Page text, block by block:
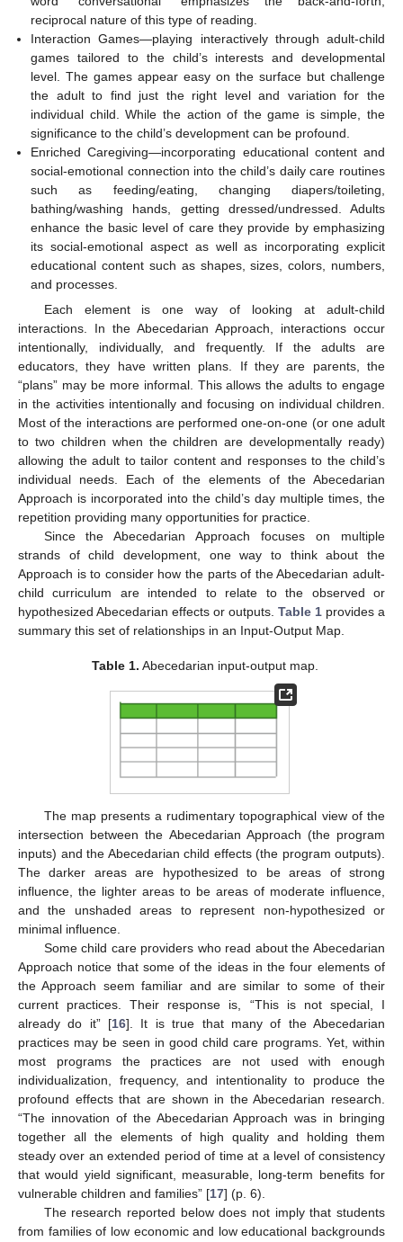
reciprocal nature of this type of reading.
Interaction Games—playing interactively through adult-child
games tailored to the child’s interests and developmental
level. The games appear easy on the surface but challenge
the adult to find just the right level and variation for the
individual child. While the action of the game is simple, the
significance to the child’s development can be profound.
Enriched Caregiving—incorporating educational content and
social-emotional connection into the child’s daily care routines
such as feeding/eating, changing diapers/toileting,
bathing/washing hands, getting dressed/undressed. Adults
enhance the basic level of care they provide by emphasizing
its social-emotional aspect as well as incorporating explicit
educational content such as shapes, sizes, colors, numbers,
and processes.
Each element is one way of looking at adult-child
interactions. In the Abecedarian Approach, interactions occur
intentionally, individually, and frequently. If the adults are
educators, they have written plans. If they are parents, the
“plans” may be more informal. This allows the adults to engage
in the activities intentionally and focusing on individual children.
Most of the interactions are performed one-on-one (or one adult
to two children when the children are developmentally ready)
allowing the adult to tailor content and responses to the child’s
individual needs. Each of the elements of the Abecedarian
Approach is incorporated into the child’s day multiple times, the
repetition providing many opportunities for practice.
Since the Abecedarian Approach focuses on multiple
strands of child development, one way to think about the
Approach is to consider how the parts of the Abecedarian adult-
child curriculum are intended to relate to the observed or
hypothesized Abecedarian effects or outputs. Table 1 provides a
summary this set of relationships in an Input-Output Map.
Table 1. Abecedarian input-output map.
The map presents a rudimentary topographical view of the
intersection between the Abecedarian Approach (the program
inputs) and the Abecedarian child effects (the program outputs).
The darker areas are hypothesized to be areas of strong
influence, the lighter areas to be areas of moderate influence,
and the unshaded areas to represent non-hypothesized or
minimal influence.
Some child care providers who read about the Abecedarian
Approach notice that some of the ideas in the four elements of
the Approach seem familiar and are similar to some of their
current practices. Their response is, “This is not special, I
already do it” [16]. It is true that many of the Abecedarian
practices may be seen in good child care programs. Yet, within
most programs the practices are not used with enough
individualization, frequency, and intentionality to produce the
profound effects that are shown in the Abecedarian research.
“The innovation of the Abecedarian Approach was in bringing
together all the elements of high quality and holding them
steady over an extended period of time at a level of consistency
that would yield significant, measurable, long-term benefits for
vulnerable children and families” [17] (p. 6).
The research reported below does not imply that students
from families of low economic and low educational backgrounds